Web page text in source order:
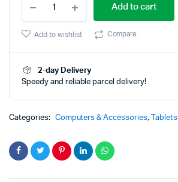
Touch
Max10
Tablet
10.0
OS
quantity
Add to cart
Add to wishlist Compare
2-day Delivery
Speedy and reliable parcel delivery!
Categories: Computers & Accessories, Tablets